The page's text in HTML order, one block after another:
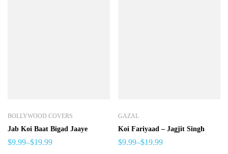
BOLLYWOOD COVERS
Jab Koi Baat Bigad Jaaye
$9.99–$19.99
GAZAL
Koi Fariyaad – Jagjit Singh
$9.99–$19.99